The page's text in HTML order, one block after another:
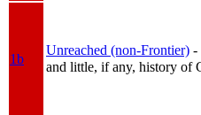
1b
Unreached (non-Frontier) -
and little, if any, history of